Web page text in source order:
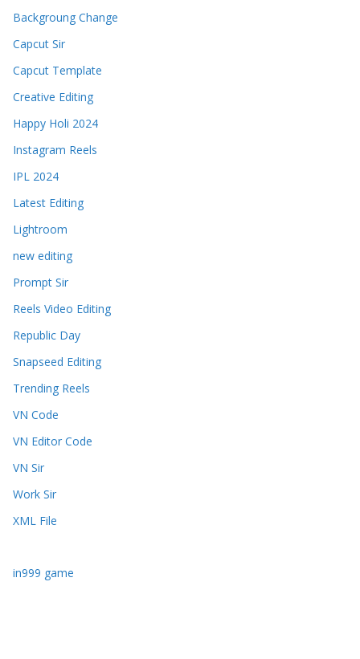
Backgroung Change
Capcut Sir
Capcut Template
Creative Editing
Happy Holi 2024
Instagram Reels
IPL 2024
Latest Editing
Lightroom
new editing
Prompt Sir
Reels Video Editing
Republic Day
Snapseed Editing
Trending Reels
VN Code
VN Editor Code
VN Sir
Work Sir
XML File
in999 game